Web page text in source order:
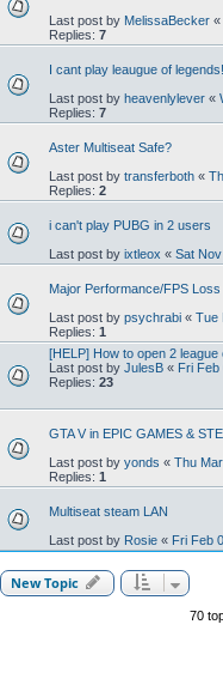
Last post by MelissaBecker «
Replies: 7
I cant play leaugue of legends!
Last post by heavenlylever «
Replies: 7
Aster Multiseat Safe?
Last post by transferboth «
Replies: 2
i can't play PUBG in 2 users
Last post by ixtleox « Sat
Major Performance/FPS Loss
Last post by psychrabi « Tue
Replies: 1
[HELP] How to open 2
Last post by JulesB « Fri Feb
Replies: 23
GTA V in EPIC GAMES &
Last post by yonds « Thu
Replies: 1
Multiseat steam LAN
Last post by Rosie « Fri Feb
New Topic
70